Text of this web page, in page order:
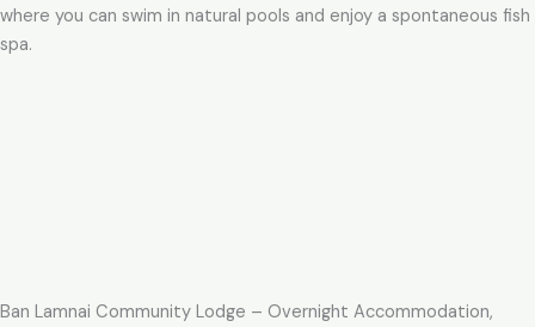
where you can swim in natural pools and enjoy a spontaneous fish
spa.
Ban Lamnai Community Lodge – Overnight Accommodation,